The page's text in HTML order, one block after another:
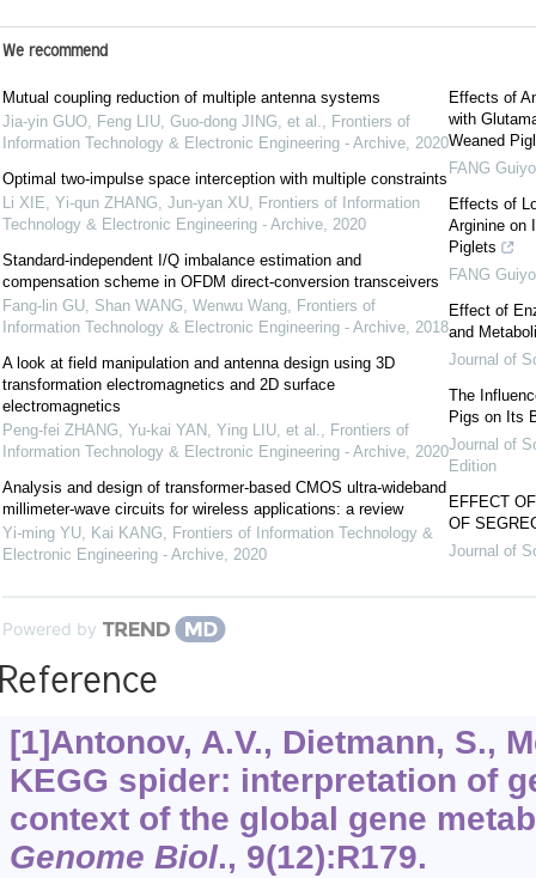
We recommend
Mutual coupling reduction of multiple antenna systems
Jia-yin GUO, Feng LIU, Guo-dong JING, et al., Frontiers of
Information Technology & Electronic Engineering - Archive, 2020
Optimal two-impulse space interception with multiple constraints
Li XIE, Yi-qun ZHANG, Jun-yan XU, Frontiers of Information
Technology & Electronic Engineering - Archive, 2020
Standard-independent I/Q imbalance estimation and
compensation scheme in OFDM direct-conversion transceivers
Fang-lin GU, Shan WANG, Wenwu Wang, Frontiers of
Information Technology & Electronic Engineering - Archive, 2018
A look at field manipulation and antenna design using 3D
transformation electromagnetics and 2D surface
electromagnetics
Peng-fei ZHANG, Yu-kai YAN, Ying LIU, et al., Frontiers of
Information Technology & Electronic Engineering - Archive, 2020
Analysis and design of transformer-based CMOS ultra-wideband
millimeter-wave circuits for wireless applications: a review
Yi-ming YU, Kai KANG, Frontiers of Information Technology &
Electronic Engineering - Archive, 2020
Effects of
with
Weaned
FANG
Effects of
Arginine on
Piglets
FANG
Effect of
and
Journal of
The
Pigs on Its
Journal of
Edition
EFFECT
OF
Journal of
Powered by
[1]Antonov, A.V., Dietmann, S.,
KEGG spider: interpretation of
context of the global gene
Genome Biol., 9(12):R179.